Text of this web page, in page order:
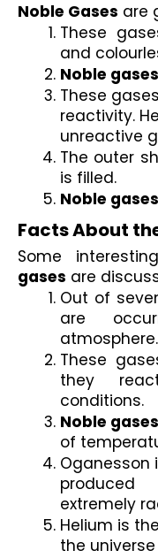
Noble Gases are
These
and
Noble gases
These
reactivity.
unreactive
The outer
is filled.
Noble gases
Facts About
Some
gases are
Out of
are
atmosphere.
These
they
conditions.
Noble gases
of
Oganesson
extremely
Helium is
the